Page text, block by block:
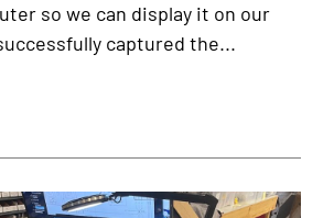
so we can display it on our
captured the...